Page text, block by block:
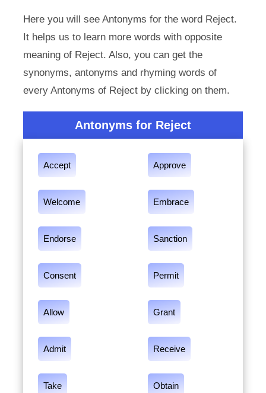
Here you will see Antonyms for the word Reject.
It helps us to learn more words with opposite
meaning of Reject. Also, you can get the
synonyms, antonyms and rhyming words of
every Antonyms of Reject by clicking on them.
Antonyms for Reject
Accept Approve
Welcome Embrace
Endorse Sanction
Consent Permit
Allow Grant
Admit Receive
Take Obtain